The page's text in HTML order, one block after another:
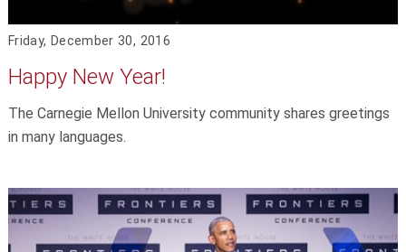
Friday, December 30, 2016
Happy New Year!
The Carnegie Mellon University community shares greetings
in many languages.